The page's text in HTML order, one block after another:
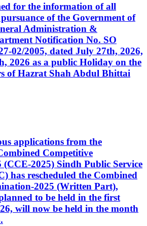
for the information of all
of the Government of
Administration &
Notification No. SO
02/2005, dated July 27th, 2026,
2026 as a public Holiday on the
of Hazrat Shah Abdul Bhittai
applications from the
Competitive
2025) Sindh Public Service
has rescheduled the Combined
2025 (Written Part),
to be held in the first
will now be held in the month